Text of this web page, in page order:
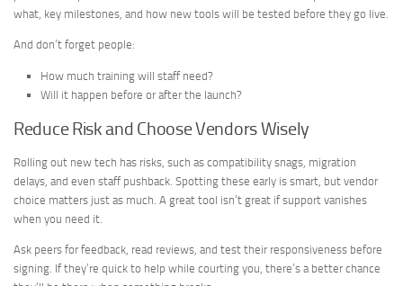
what, key milestones, and how new tools will be tested before they go live.
And don’t forget people:
How much training will staff need?
Will it happen before or after the launch?
Reduce Risk and Choose Vendors Wisely
Rolling out new tech has risks, such as compatibility snags, migration
delays, and even staff pushback. Spotting these early is smart, but vendor
choice matters just as much. A great tool isn’t great if support vanishes
when you need it.
Ask peers for feedback, read reviews, and test their responsiveness before
signing. If they’re quick to help while courting you, there’s a better chance